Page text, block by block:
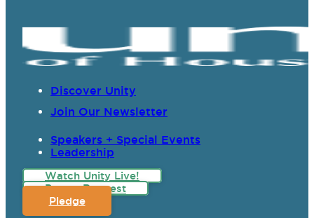
Discover Unity
Join Our Newsletter
Speakers + Special Events
Leadership
Watch Unity Live!
Prayer Request
Pledge